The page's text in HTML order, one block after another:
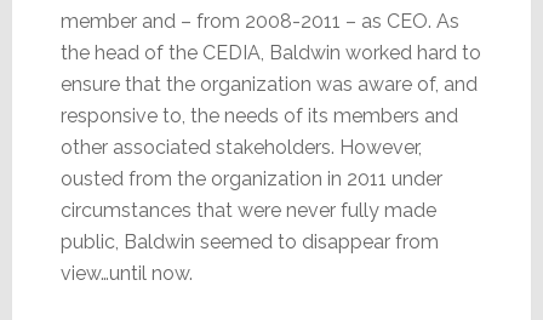
member and – from 2008-2011 – as CEO. As
the head of the CEDIA, Baldwin worked hard to
ensure that the organization was aware of, and
responsive to, the needs of its members and
other associated stakeholders. However,
ousted from the organization in 2011 under
circumstances that were never fully made
public, Baldwin seemed to disappear from
view…until now.